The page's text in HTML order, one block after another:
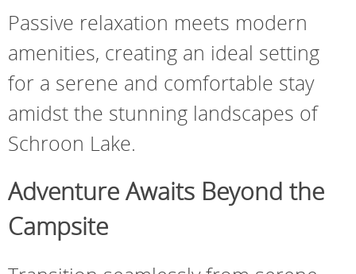
Passive relaxation meets modern
amenities, creating an ideal setting
for a serene and comfortable stay
amidst the stunning landscapes of
Schroon Lake.
Adventure Awaits Beyond the
Campsite